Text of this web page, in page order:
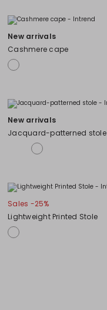
New arrivals
Cashmere cape
New arrivals
Jacquard-patterned stole
Sales -25%
Lightweight Printed Stole